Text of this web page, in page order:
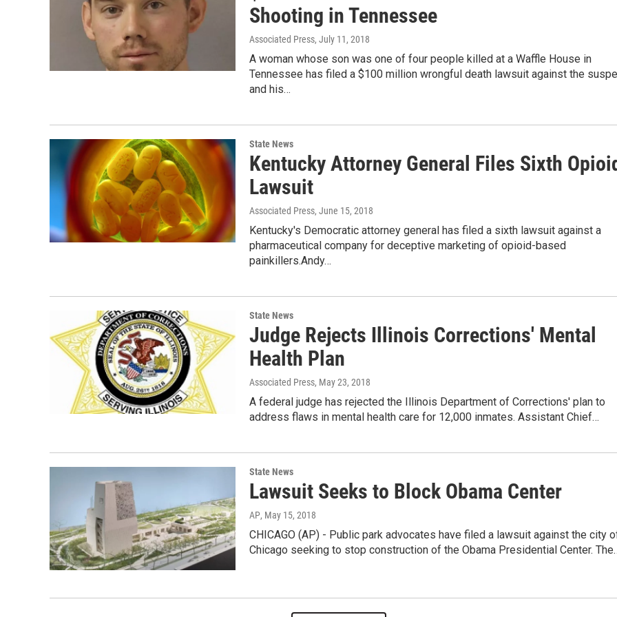
Shooting in Tennessee
Associated Press, July 11, 2018
A woman whose son was one of four people killed at a Waffle House in
Tennessee has filed a $100 million wrongful death lawsuit against the
and his…
State News
Kentucky Attorney General Files Sixth
Lawsuit
Associated Press, June 15, 2018
Kentucky's Democratic attorney general has filed a sixth lawsuit against a
pharmaceutical company for deceptive marketing of opioid-based
painkillers.Andy…
State News
Judge Rejects Illinois Corrections' Mental
Health Plan
Associated Press, May 23, 2018
A federal judge has rejected the Illinois Department of Corrections' plan to
address flaws in mental health care for 12,000 inmates. Assistant Chief…
State News
Lawsuit Seeks to Block Obama Center
AP, May 15, 2018
CHICAGO (AP) - Public park advocates have filed a lawsuit against the city
Chicago seeking to stop construction of the Obama Presidential Center.